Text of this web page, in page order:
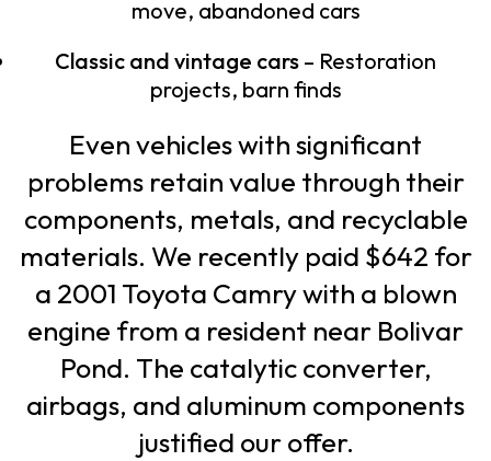
move, abandoned cars
Classic and vintage cars – Restoration
projects, barn finds
Even vehicles with significant
problems retain value through their
components, metals, and recyclable
materials. We recently paid $642 for
a 2001 Toyota Camry with a blown
engine from a resident near Bolivar
Pond. The catalytic converter,
airbags, and aluminum components
justified our offer.